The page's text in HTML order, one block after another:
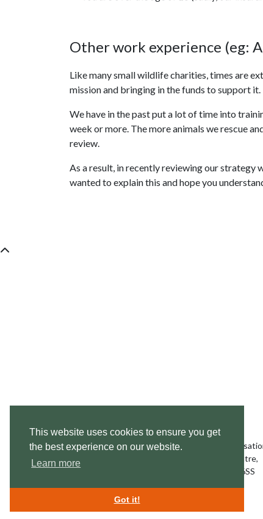
This website uses cookies to ensure you get
the best experience on our website.
Learn more
Got it!
Other work experience (eg:
Like many small wildlife charities, times are
mission and bringing in the funds to support it.
We have in the past put a lot of time into
week or more. The more animals we rescue
review.
As a result, in recently reviewing our
wanted to explain this and hope you
Swan Lifeline,Charitable Incorporated
Swan Rescue Headquarters & Treatment Centre,
Cuckoo Weir Island, Meadow Lane, Eton SL4 6SS